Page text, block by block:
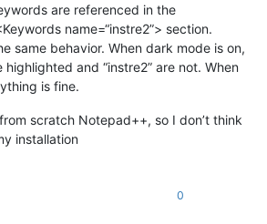
are referenced in the
name=“instre2”> section.
same behavior. When dark mode is on,
highlighted and “instre2” are not. When
is fine.
scratch Notepad++, so I don’t think
installation
0